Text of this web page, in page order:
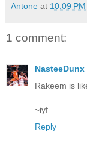
Antone at 10:09 PM
1 comment:
NasteeDunx
Rakeem is
~iyf
Reply